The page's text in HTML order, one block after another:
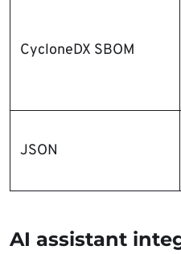
CycloneDX SBOM
JSON
AI assistant